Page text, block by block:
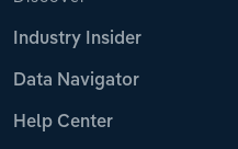
Industry Insider
Data Navigator
Help Center